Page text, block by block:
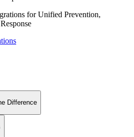
for Unified Prevention,
Difference